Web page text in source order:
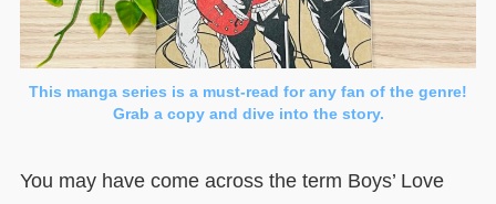
This manga series is a must-read for any fan of the genre!
Grab a copy and dive into the story.
You may have come across the term Boys’ Love